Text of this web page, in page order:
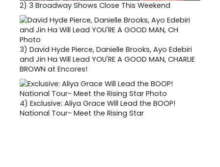
2) 3 Broadway Shows Close This Weekend
3) David Hyde Pierce, Danielle Brooks, Ayo Edebiri
and Jin Ha Will Lead YOU'RE A GOOD MAN, CHARLIE
BROWN at Encores!
4) Exclusive: Aliya Grace Will Lead the BOOP!
National Tour- Meet the Rising Star